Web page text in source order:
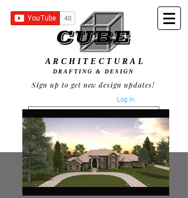
ARCHITECTURAL
Sign up to get new design updates!
DRAFTING & DESIGN
Log In